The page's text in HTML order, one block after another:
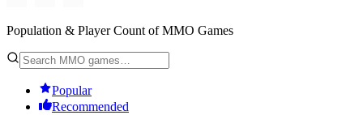
Population & Player Count of MMO Games
Popular
Recommended